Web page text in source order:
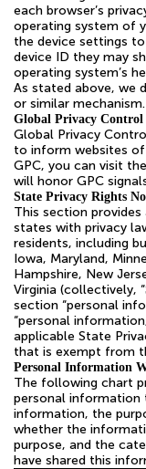
each browser’s
operating system of
the device settings
device ID they may
operating system’s
As stated above, we
or similar mechanism.
Global Privacy Control
Global Privacy
to inform websites
GPC, you can visit the
will honor GPC
State Privacy Rights
This section
states with privacy
residents, including
Iowa, Maryland,
Hampshire, New
Virginia (collectively, “
section “personal
“personal
applicable State
that is exempt from
Personal Information
The following chart
personal
information, the
whether the
purpose, and the
have shared this